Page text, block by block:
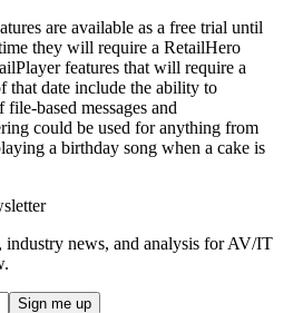
are available as a free trial until
they will require a RetailHero
features that will require a
that date include the ability to
based messages and
could be used for anything from
a birthday song when a cake is
industry news, and analysis for AV/IT